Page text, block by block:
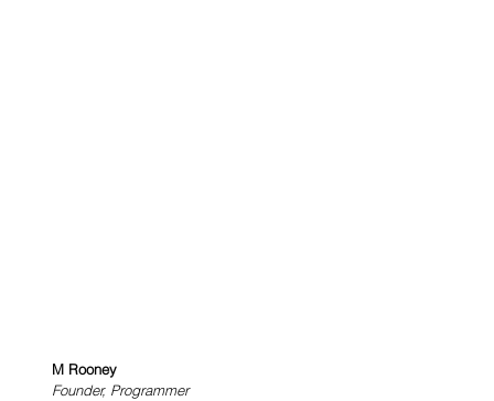
M Rooney
Founder, Programmer